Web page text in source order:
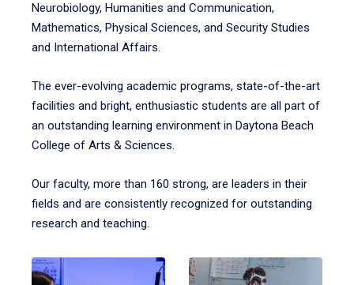
Neurobiology, Humanities and Communication,
Mathematics, Physical Sciences, and Security Studies
and International Affairs.
The ever-evolving academic programs, state-of-the-art
facilities and bright, enthusiastic students are all part of
an outstanding learning environment in Daytona Beach
College of Arts & Sciences.
Our faculty, more than 160 strong, are leaders in their
fields and are consistently recognized for outstanding
research and teaching.